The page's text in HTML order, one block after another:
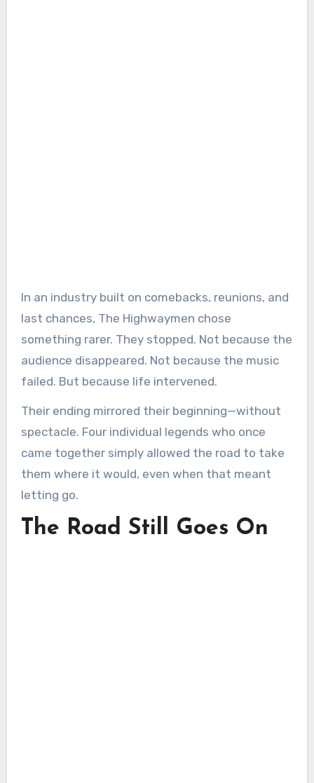
In an industry built on comebacks, reunions, and
last chances, The Highwaymen chose
something rarer. They stopped. Not because the
audience disappeared. Not because the music
failed. But because life intervened.
Their ending mirrored their beginning—without
spectacle. Four individual legends who once
came together simply allowed the road to take
them where it would, even when that meant
letting go.
The Road Still Goes On